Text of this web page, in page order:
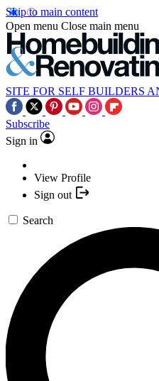
Skip to main content
Open menu Close main menu
SITE FOR SELF BUILDERS
Subscribe
Sign in
View Profile
Sign out
Search